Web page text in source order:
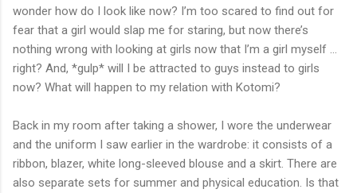
wonder how do I look like now? I’m too scared to find out for
fear that a girl would slap me for staring, but now there’s
nothing wrong with looking at girls now that I’m a girl myself …
right? And, *gulp* will I be attracted to guys instead to girls
now? What will happen to my relation with Kotomi?
Back in my room after taking a shower, I wore the underwear
and the uniform I saw earlier in the wardrobe: it consists of a
ribbon, blazer, white long-sleeved blouse and a skirt. There are
also separate sets for summer and physical education. Is that